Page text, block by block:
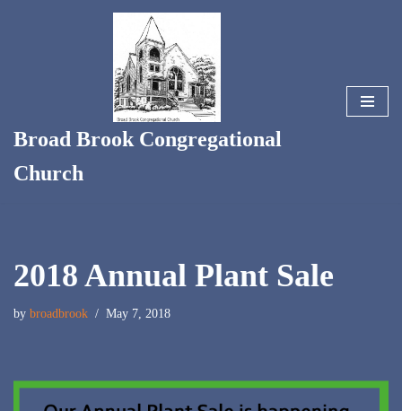
Broad Brook Congregational
Church
2018 Annual Plant Sale
by broadbrook May 7, 2018